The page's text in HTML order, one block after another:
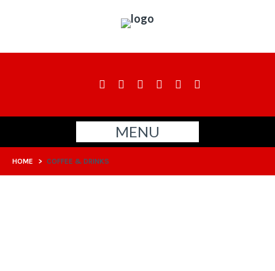
MENU
HOME > COFFEE & DRINKS